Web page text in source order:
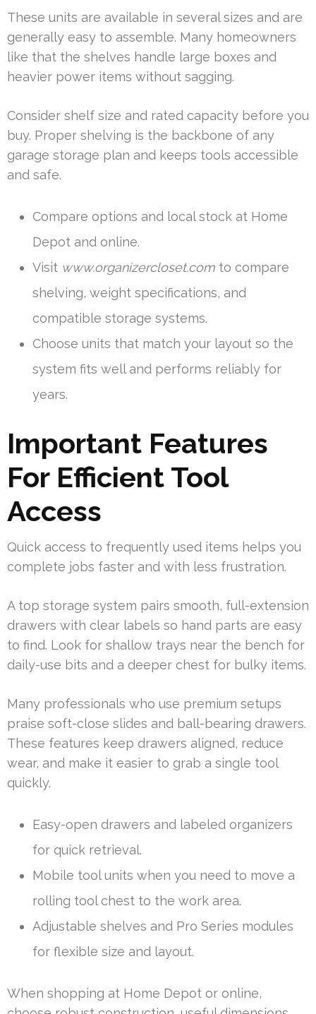
These units are available in several sizes and are
generally easy to assemble. Many homeowners
like that the shelves handle large boxes and
heavier power items without sagging.
Consider shelf size and rated capacity before you
buy. Proper shelving is the backbone of any
garage storage plan and keeps tools accessible
and safe.
Compare options and local stock at Home
Depot and online.
Visit www.organizercloset.com to compare
shelving, weight specifications, and
compatible storage systems.
Choose units that match your layout so the
system fits well and performs reliably for
years.
Important Features
For Efficient Tool
Access
Quick access to frequently used items helps you
complete jobs faster and with less frustration.
A top storage system pairs smooth, full-extension
drawers with clear labels so hand parts are easy
to find. Look for shallow trays near the bench for
daily-use bits and a deeper chest for bulky items.
Many professionals who use premium setups
praise soft-close slides and ball-bearing drawers.
These features keep drawers aligned, reduce
wear, and make it easier to grab a single tool
quickly.
Easy-open drawers and labeled organizers
for quick retrieval.
Mobile tool units when you need to move a
rolling tool chest to the work area.
Adjustable shelves and Pro Series modules
for flexible size and layout.
When shopping at Home Depot or online,